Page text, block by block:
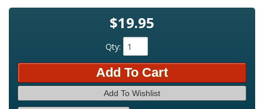
$19.95
Qty:
Add To Cart
Add To Wishlist